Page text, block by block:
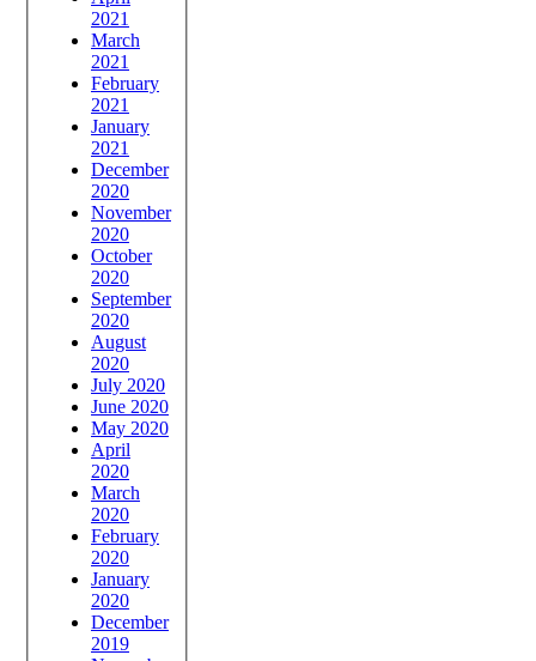
2021
March
2021
February
2021
January
2021
December
2020
November
2020
October
2020
September
2020
August
2020
July 2020
June 2020
May 2020
April
2020
March
2020
February
2020
January
2020
December
2019